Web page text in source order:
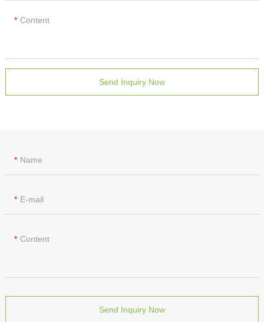
Content
Send Inquiry Now
Name
E-mail
Content
Send Inquiry Now